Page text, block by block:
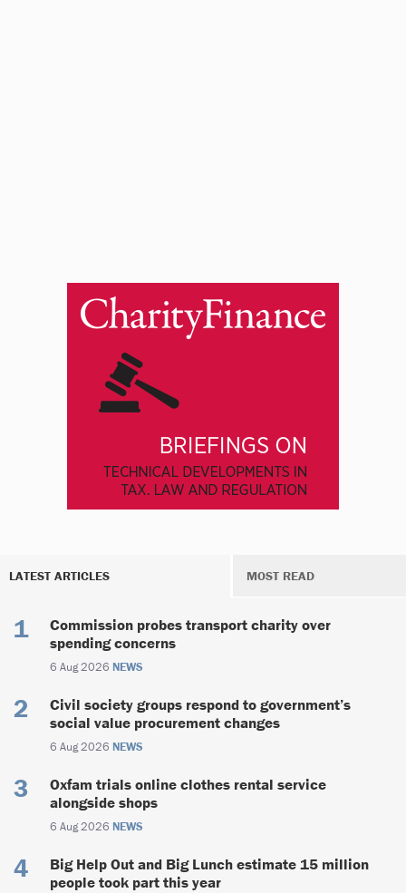
LATEST ARTICLES MOST READ
Commission probes transport charity over
spending concerns
6 Aug 2026 NEWS
Civil society groups respond to government’s
social value procurement changes
6 Aug 2026 NEWS
Oxfam trials online clothes rental service
alongside shops
6 Aug 2026 NEWS
Big Help Out and Big Lunch estimate 15 million
people took part this year